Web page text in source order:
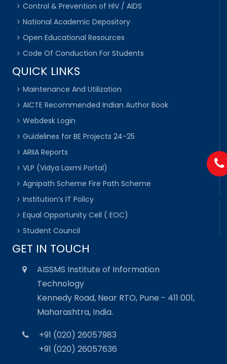
Control & Prevention of HIV / AIDS
National Academic Depository
Open Educational Resources
Code Of Conduction For Students
QUICK LINKS
Maintenance And Utilization
AICTE Recommended Indian Author Book
Webdesk Login
Guidelines for BE Projects 24-25
ARIIA Reports
VLP (Vidya Laxmi Portal)
Agnipath Scheme Fire Path Scheme
Institution’s IT Policy
Equal Opportunity Cell ( EOC)
Student Council
GET IN TOUCH
AISSMS Institute of Information
Technology
Kennedy Road, Near RTO, Pune - 411 001,
Maharashtra, India.
+91 (020) 26057983
+91 (020) 26057636